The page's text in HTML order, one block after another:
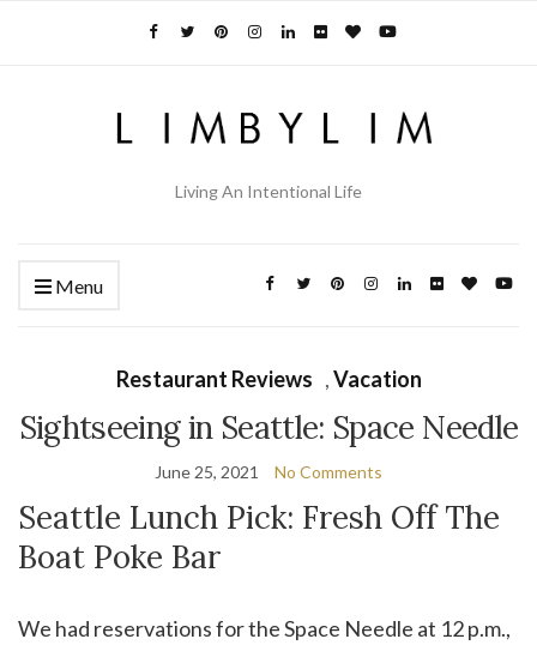
Living An Intentional Life
Menu
Restaurant Reviews ,Vacation
Sightseeing in Seattle: Space Needle
June 25, 2021 No Comments
Seattle Lunch Pick: Fresh Off The
Boat Poke Bar
We had reservations for the Space Needle at 12 p.m.,